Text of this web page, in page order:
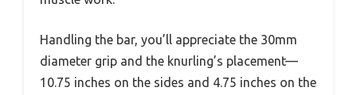
Handling the bar, you’ll appreciate the 30mm
diameter grip and the knurling’s placement—
10.75 inches on the sides and 4.75 inches on the